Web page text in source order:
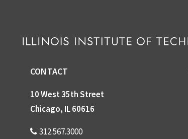
CONTACT
10 West 35th Street
Chicago, IL 60616
312.567.3000